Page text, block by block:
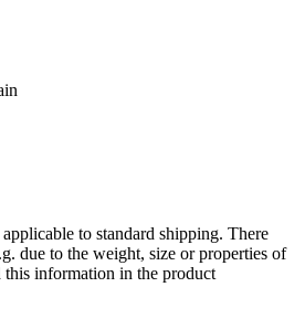
to standard shipping. There
due to the weight, size or properties of
this information in the product